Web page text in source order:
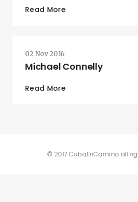
Read More
02 Nov 2016
Michael Connelly
Read More
© 2017 CubaEnCamino all